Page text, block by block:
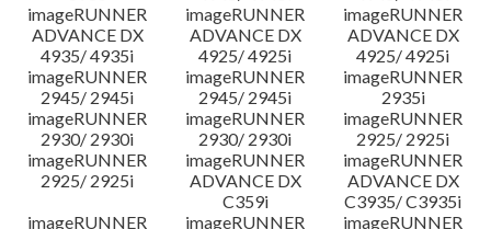
imageRUNNER
ADVANCE DX
4935/ 4935i
imageRUNNER
ADVANCE DX
4925/ 4925i
imageRUNNER
ADVANCE DX
4925/ 4925i
imageRUNNER
2945/ 2945i
imageRUNNER
2945/ 2945i
imageRUNNER
2935i
imageRUNNER
2930/ 2930i
imageRUNNER
2930/ 2930i
imageRUNNER
2925/ 2925i
imageRUNNER
2925/ 2925i
imageRUNNER
ADVANCE DX
C359i
imageRUNNER
ADVANCE DX
C3935/ C3935i
imageRUNNER
imageRUNNER
imageRUNNER